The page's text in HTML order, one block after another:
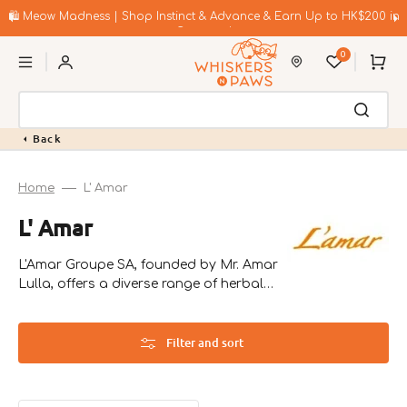
to🛍️ Meow Madness | Shop Instinct & Advance & Earn Up to HK$200 in
0 Cart
Back
Home L' Amar
Collection:
L' Amar
L'Amar Groupe SA, founded by Mr. Amar
Lulla, offers a diverse range of herbal
like diabetes and heart disease.
Filter and sort